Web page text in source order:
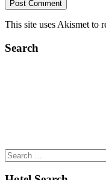
This site uses Akismet to
Search